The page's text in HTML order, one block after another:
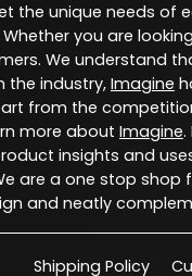
the unique needs of
you are
We understand
the industry,Imagine
from the
more about Imagine.
insights and
are a one stop shop
and neatly
Shipping Policy